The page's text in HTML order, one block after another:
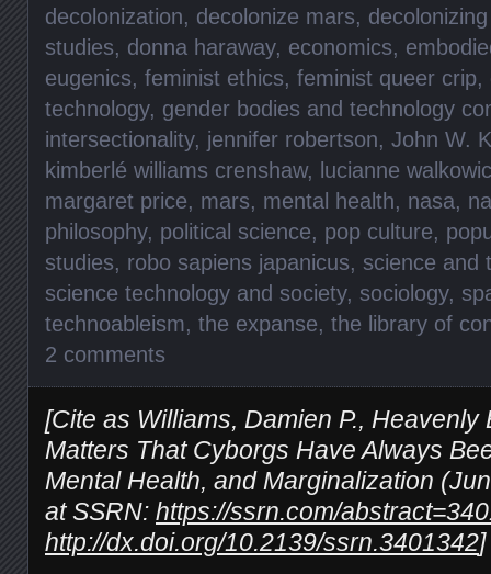
decolonization, decolonize mars,
studies, donna haraway, economics,
eugenics, feminist ethics, feminist queer crip,
technology, gender bodies and technology
intersectionality, jennifer robertson, John W.
kimberlé williams crenshaw, lucianne
margaret price, mars, mental health, nasa,
philosophy, political science, pop culture,
studies, robo sapiens japanicus, science and
science technology and society, sociology,
technoableism, the expanse, the library of
2 comments
[Cite as Williams, Damien P., Heavenly
Matters That Cyborgs Have Always
Mental Health, and Marginalization
at SSRN: https://ssrn.com/
http://dx.doi.org/10.2139/ssrn.3401342]